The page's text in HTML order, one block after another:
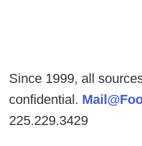
Since 1999, all
confidential.
225.229.3429